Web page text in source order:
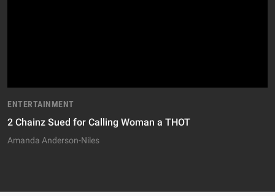
ENTERTAINMENT
2 Chainz Sued for Calling Woman a THOT
Amanda Anderson-Niles